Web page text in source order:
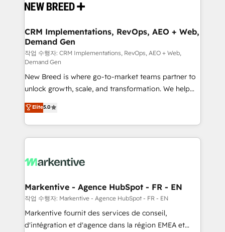
and system integrations powered by Globalia’s
trainers to drive platform adoption. 📈 Revenue
Generation - Full-funnel marketing and high-
performance advertising via Point Success Media. -
Expert deployment of Breeze AI and custom agents
to automate growth. 🏆 Elite Excellence - 8 platform
accreditations and deep HIPAA-compliance
expertise. - A team of 250+ experts dedicated to
your resilient growth.
CRM Implementations, RevOps, AEO + Web,
Demand Gen
작업 수행자: CRM Implementations, RevOps, AEO + Web,
Demand Gen
New Breed is where go-to-market teams partner to
unlock growth, scale, and transformation. We help
companies activate HubSpot’s AI-powered
customer platform and operationalize HubSpot’s
Loop Marketing framework through expert-led
services, smart agents, and purpose-built apps,
results, fast. ⚙️CRM & RevOps: Align all Hubs to your
🎯Demand Gen & ABM: Drive pipeline with inbound,
ABM, AEO, SEO, & paid media. 👩‍💻Web Design:
Build high-performing websites with UX, messaging,
& conversion strategy that drive results. 🤖AI
Elite5.0
Markentive - Agence HubSpot - FR - EN
작업 수행자: Markentive - Agence HubSpot - FR - EN
Markentive fournit des services de conseil,
d'intégration et d'agence dans la région EMEA et